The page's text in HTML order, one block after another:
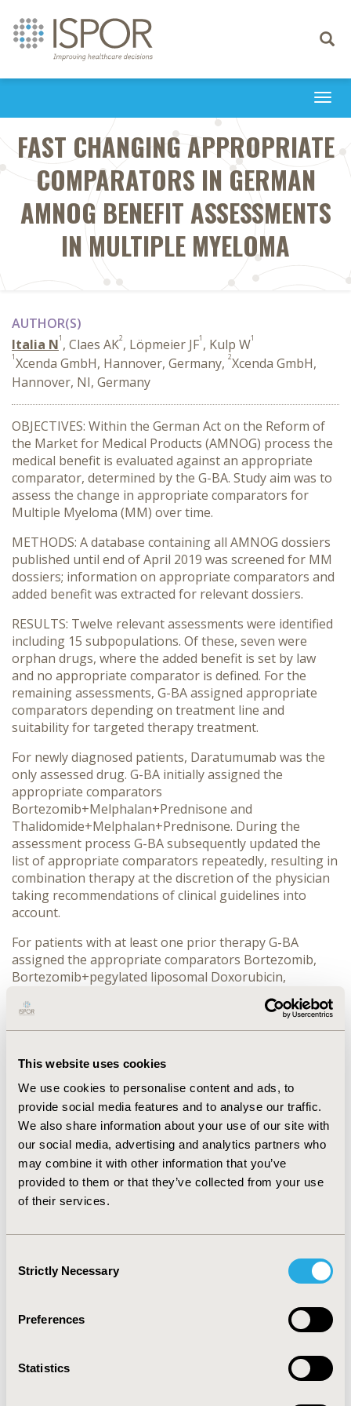
This website uses cookies
We use cookies to personalise content and ads, to
provide social media features and to analyse our traffic.
We also share information about your use of our site with
our social media, advertising and analytics partners who
may combine it with other information that you’ve
provided to them or that they’ve collected from your use
of their services.
Selection
Strictly Necessary
Preferences
Statistics
Toggle
FAST CHANGING APPROPRIATE
COMPARATORS IN GERMAN
AMNOG BENEFIT ASSESSMENTS
IN MULTIPLE MYELOMA
AUTHOR(S)
Italia N1 , Claes AK2, Löpmeier JF1 , Kulp W1
1Xcenda GmbH, Hannover, Germany, 2Xcenda GmbH,
Hannover, NI, Germany
OBJECTIVES: Within the German Act on the Reform of
the Market for Medical Products (AMNOG) process the
medical benefit is evaluated against an appropriate
comparator, determined by the G-BA. Study aim was to
assess the change in appropriate comparators for
Multiple Myeloma (MM) over time.
METHODS: A database containing all AMNOG dossiers
published until end of April 2019 was screened for MM
dossiers; information on appropriate comparators and
added benefit was extracted for relevant dossiers.
RESULTS: Twelve relevant assessments were identified
including 15 subpopulations. Of these, seven were
orphan drugs, where the added benefit is set by law
and no appropriate comparator is defined. For the
remaining assessments, G-BA assigned appropriate
comparators depending on treatment line and
suitability for targeted therapy treatment.
For newly diagnosed patients, Daratumumab was the
only assessed drug. G-BA initially assigned the
appropriate comparators
Bortezomib+Melphalan+Prednisone and
Thalidomide+Melphalan+Prednisone. During the
assessment process G-BA subsequently updated the
list of appropriate comparators repeatedly, resulting in
combination therapy at the discretion of the physician
taking recommendations of clinical guidelines into
account.
For patients with at least one prior therapy G-BA
assigned the appropriate comparators Bortezomib,
Bortezomib+pegylated liposomal Doxorubicin,
Lenalidomide+Dexamethasone for Elotuzumab. G-BA
assigned a minor added benefit against
replaced Bortezomib monotherapy by
Elotuzumab+Lenalidomide+Dexamethasone in the list
of appropriate comparators for Carfilzomib and
Daratumumab in 2017. Although Carfilzomib,
Daratumumab and Ixazomib were previously granted
an added benefit as orphan drug, they weren’t
considered as appropriate comparators.
For patients with at least two prior therapies, patient
defined as appropriate comparator for Pomalidomide
defined appropriate comparator for Daratumumab.
comparators by G-BA change quickly as G-BA takes
recently published resolutions, current developments